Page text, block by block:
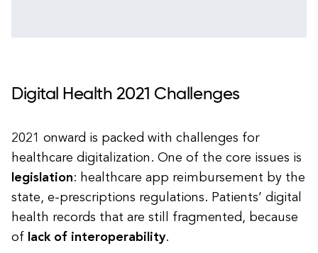
Digital Health 2021 Challenges
2021 onward is packed with challenges for
healthcare digitalization. One of the core issues is
legislation: healthcare app reimbursement by the
state, e-prescriptions regulations. Patients’ digital
health records that are still fragmented, because
of
lack of interoperability.